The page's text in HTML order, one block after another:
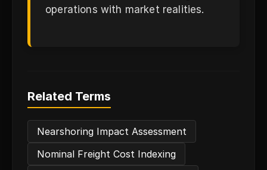
operations with market realities.
Related Terms
Nearshoring Impact Assessment
Nominal Freight Cost Indexing